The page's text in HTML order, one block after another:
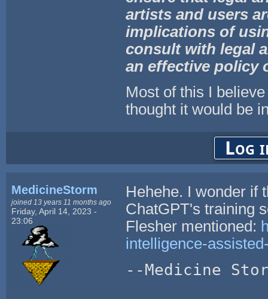
artists and users
implications of
consult with legal
an effective policy
Most of this I
thought it would be
Log
MedicineStorm
joined 13 years 11 months ago
Friday, April 14, 2023 -
23:06
Hehehe. I wonder if
ChatGPT's training
Flesher mentioned:
intelligence-
--Medicine